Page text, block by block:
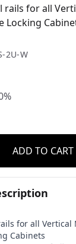
rails for all
Locking
2U-W
ADD TO CART
for all Vertical
Cabinets